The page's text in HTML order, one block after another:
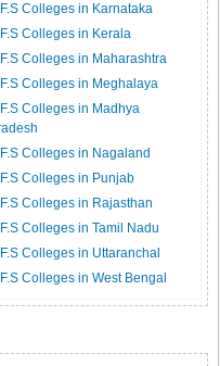
Colleges in Karnataka
Colleges in Kerala
Colleges in Maharashtra
Colleges in Meghalaya
Colleges in Madhya
Colleges in Nagaland
Colleges in Punjab
Colleges in Rajasthan
Colleges in Tamil Nadu
Colleges in Uttaranchal
Colleges in West Bengal